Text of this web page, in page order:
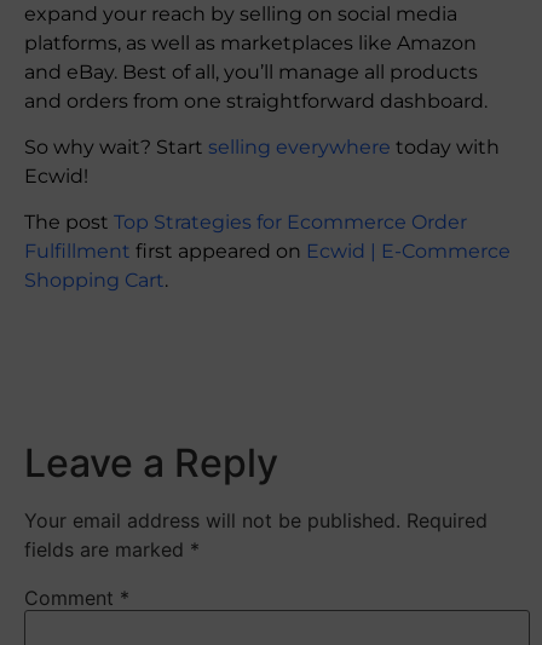
expand your reach by selling on social media
platforms, as well as marketplaces like Amazon
and eBay. Best of all, you’ll manage all products
and orders from one straightforward dashboard.
So why wait? Start selling everywhere today with
Ecwid!
The post Top Strategies for Ecommerce Order
Fulfillment first appeared on Ecwid | E-Commerce
Shopping Cart.
Leave a Reply
Your email address will not be published. Required
fields are marked *
Comment *